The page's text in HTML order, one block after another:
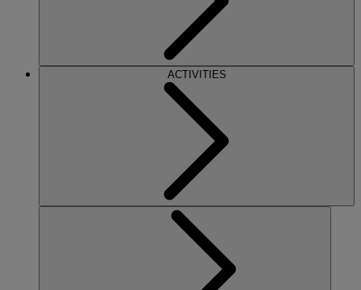
ACTIVITIES